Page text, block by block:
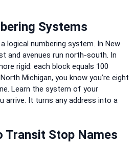
Systems
logical numbering system. In New
and avenues run north-south. In
rigid: each block equals 100
Michigan, you know you’re eight
Learn the system of your
arrive. It turns any address into a
Transit Stop Names